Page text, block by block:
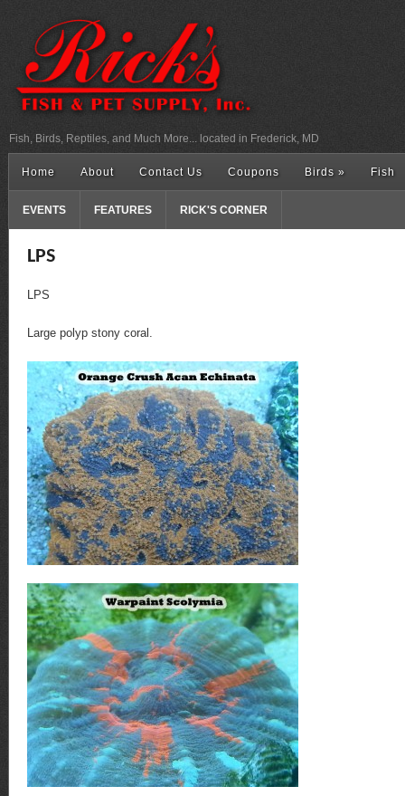
Fish, Birds, Reptiles, and Much More... located in Frederick, MD
Home About Contact Us Coupons Birds » Fish
EVENTS FEATURES RICK'S CORNER
LPS
LPS
Large polyp stony coral.